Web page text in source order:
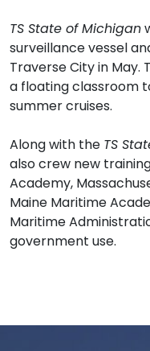
TS State of Michigan
surveillance vessel
Traverse City in May.
a floating classroom
summer cruises.
Along with the TS
also crew new
Academy,
Maine Maritime
Maritime
government use.